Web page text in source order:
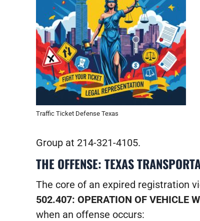
Traffic Ticket Defense Texas
Group at 214-321-4105.
THE OFFENSE: TEXAS
The core of an expired registration
502.407: OPERATION OF VEHICLE
when an offense occurs: